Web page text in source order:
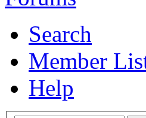
Search
Member
Help